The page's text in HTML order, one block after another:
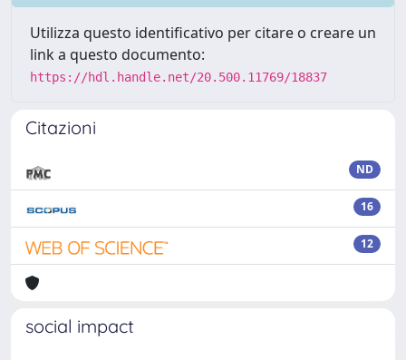
Utilizza questo identificativo per citare o creare un
link a questo documento:
https://hdl.handle.net/20.500.11769/18837
Citazioni
ND
16
12
social impact